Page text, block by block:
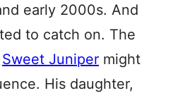
early 2000s. And
to catch on. The
Sweet Juniper might
His daughter,